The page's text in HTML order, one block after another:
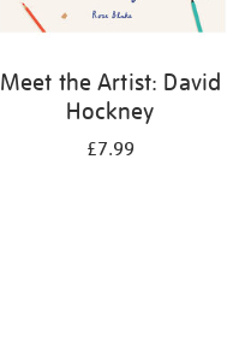
Meet the Artist: David
Hockney
£7.99